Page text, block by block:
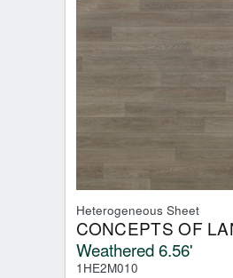
Heterogeneous Sheet
CONCEPTS OF
Weathered 6.56'
1HE2M010